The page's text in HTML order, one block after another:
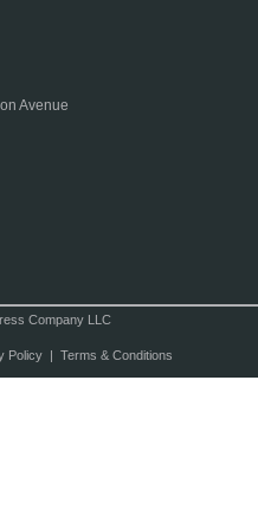
Avenue
Company LLC
Policy| Terms & Conditions